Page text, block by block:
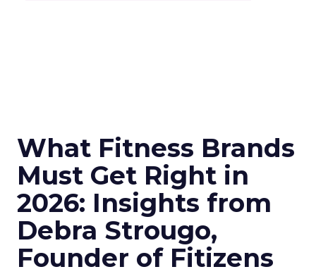
What Fitness Brands
Must Get Right in
2026: Insights from
Debra Strougo,
Founder of Fitizens